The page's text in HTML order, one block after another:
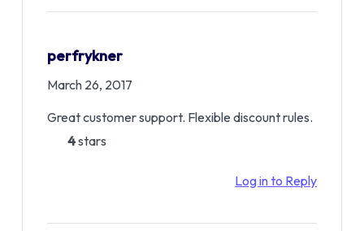
perfrykner
March 26, 2017
Great customer support. Flexible discount rules.
4stars
Log in to Reply